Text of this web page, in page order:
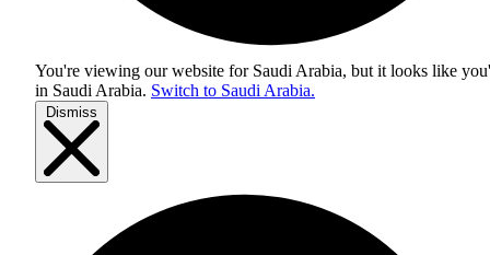
You're viewing our website for Saudi Arabia, but it looks like
in Saudi Arabia. Switch to Saudi Arabia.
Dismiss